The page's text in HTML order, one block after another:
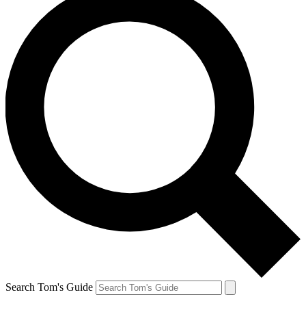
Search Tom's Guide